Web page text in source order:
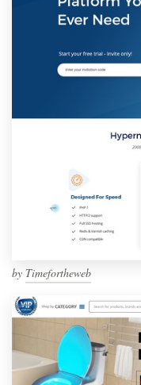
by Timefortheweb